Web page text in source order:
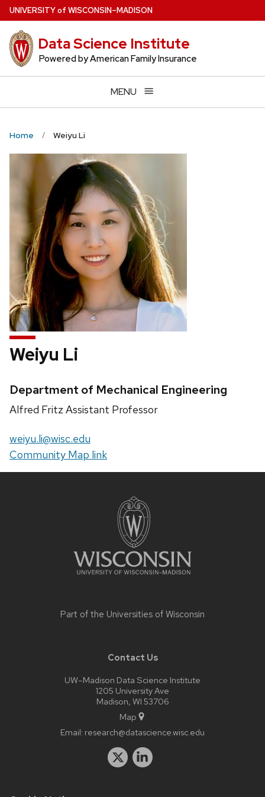
Skip
to
main
content
UNIVERSITYof WISCONSIN–MADISON
Data Science Institute
Powered by American Family Insurance
MENU
Home Weiyu Li
Weiyu Li
Credentials:
Department of Mechanical Engineering
Position
Alfred Fritz Assistant Professor
Email:
weiyu.li@wisc.edu
Website:
Community Map link
Part of the Universities of Wisconsin
Contact Us
UW–Madison Data Science Institute
1205 University Ave
Madison, WI 53706
Map
Email: research@datascience.wisc.edu